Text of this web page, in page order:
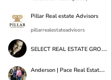
Pillar Real estate Advisors
pillarrealestateadvisors
S
ELECT REAL ESTATE GROUP
A
nderson | Pace Real Estate Group